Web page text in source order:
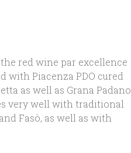
red wine par excellence
with Piacenza PDO cured
as well as Grana Padano
very well with traditional
Fasò, as well as with